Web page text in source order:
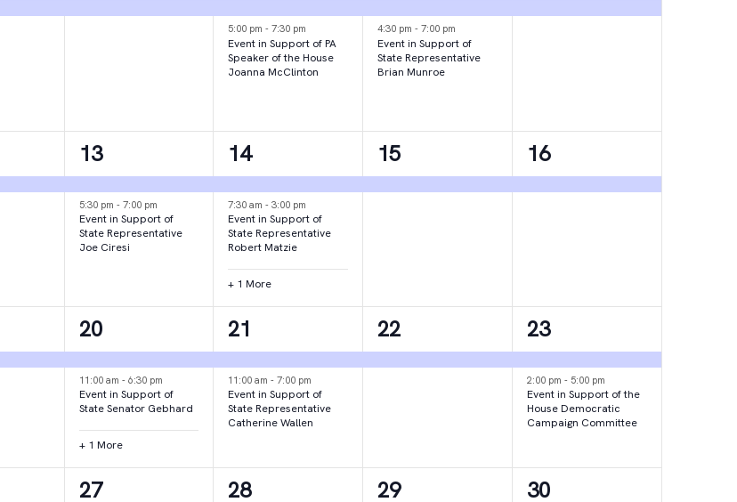
event,
events,
5:00 pm-7:30 pm
Event in Support of PA
Speaker of the House
Joanna McClinton
events,
4:30 pm-7:00 pm
Event in Support of
State Representative
Brian Munroe
event,
2
events,
13
5:30 pm - 7:00 pm
Event in Support of
State Representative
Joe Ciresi
3
events,
14
7:30 am-3:00 pm
Event in Support of
State Representative
Robert Matzie
+ 1 More
1
event,
15
1
event,
16
3
events,
20
11:00 am - 6:30 pm
Event in Support of
State Senator Gebhard
+ 1 More
2
events,
21
11:00 am-7:00 pm
Event in Support of
State Representative
Catherine Wallen
1
event,
22
2
events,
23
2:00 pm- 5:00 pm
Event in Support of the
House Democratic
Campaign Committee
0
27
0
28
0
29
1
30